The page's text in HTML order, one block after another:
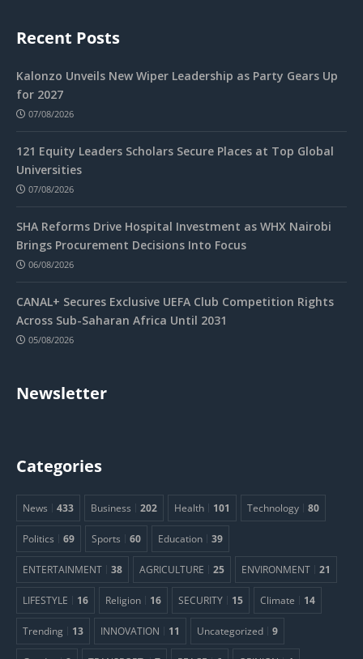
Recent Posts
Kalonzo Unveils New Wiper Leadership as Party Gears Up
for 2027
07/08/2026
121 Equity Leaders Scholars Secure Places at Top Global
Universities
07/08/2026
SHA Reforms Drive Hospital Investment as WHX Nairobi
Brings Procurement Decisions Into Focus
06/08/2026
CANAL+ Secures Exclusive UEFA Club Competition Rights
Across Sub-Saharan Africa Until 2031
05/08/2026
Newsletter
Categories
News 433 Business 202 Health 101 Technology 80
Politics 69 Sports 60 Education 39
ENTERTAINMENT 38 AGRICULTURE 25 ENVIRONMENT 21
LIFESTYLE 16 Religion 16 SECURITY 15 Climate 14
Trending 13 INNOVATION 11 Uncategorized 9